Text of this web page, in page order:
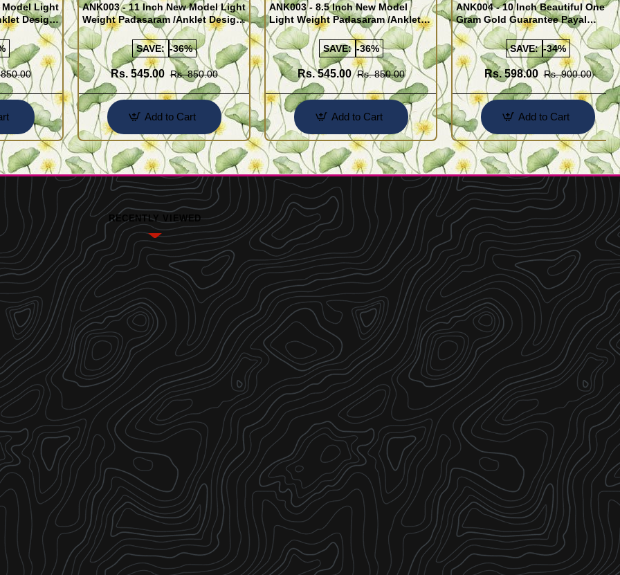
Model Light
Design
ANK003 - 11 Inch New Model Light
Weight Padasaram /Anklet Design
Buy Online Shopping
SAVE: -36%
Rs. 545.00 Rs. 850.00
Add to Cart
ANK003 - 8.5 Inch New Model
Light Weight Padasaram /Anklet
Design Buy Online Shopping
SAVE: -36%
Rs. 545.00 Rs. 850.00
Add to Cart
ANK004 - 10 Inch Beautiful One
Gram Gold Guarantee Payal
Design for Girl
SAVE: -34%
Rs. 598.00 Rs. 900.00
Add to Cart
RECENTLY VIEWED